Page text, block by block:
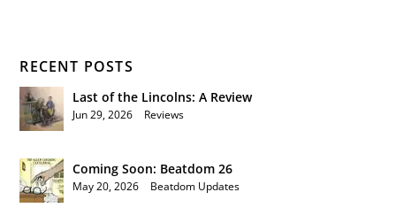
RECENT POSTS
Last of the Lincolns: A Review
Jun 29, 2026 Reviews
Coming Soon: Beatdom 26
May 20, 2026 Beatdom Updates